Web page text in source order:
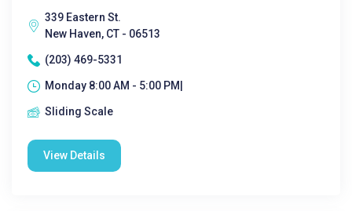
339 Eastern St.
New Haven, CT - 06513
(203) 469-5331
Monday 8:00 AM - 5:00 PM|
Sliding Scale
View Details